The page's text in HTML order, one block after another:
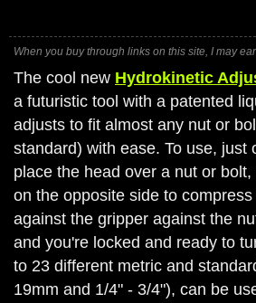
When you buy through links on this site, I may
The cool new Hydrokinetic
a futuristic tool with a patented
adjusts to fit almost any nut or
standard) with ease. To use, just
place the head over a nut or
on the opposite side to
against the gripper against the
and you're locked and ready to
to 23 different metric and
19mm and 1/4" - 3/4"), can be